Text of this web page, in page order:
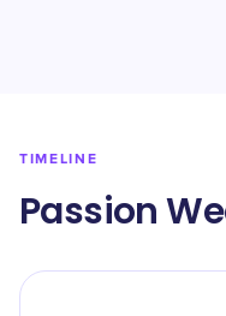
TIMELINE
Passion